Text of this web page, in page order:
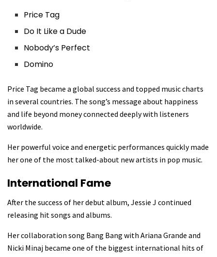
Price Tag
Do It Like a Dude
Nobody’s Perfect
Domino
Price Tag became a global success and topped music charts
in several countries. The song’s message about happiness
and life beyond money connected deeply with listeners
worldwide.
Her powerful voice and energetic performances quickly made
her one of the most talked-about new artists in pop music.
International Fame
After the success of her debut album, Jessie J continued
releasing hit songs and albums.
Her collaboration song Bang Bang with Ariana Grande and
Nicki Minaj became one of the biggest international hits of